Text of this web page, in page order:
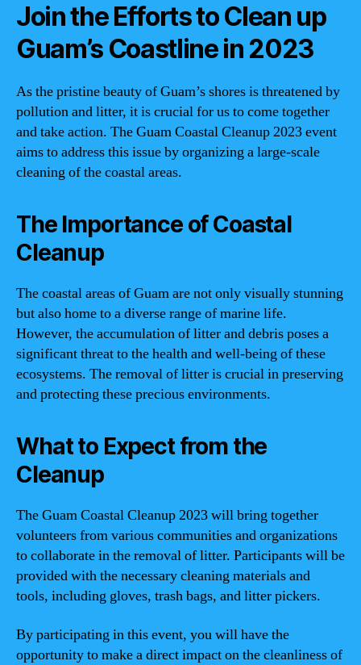
Join the Efforts to Clean up
Guam’s Coastline in 2023
As the pristine beauty of Guam’s shores is threatened by
pollution and litter, it is crucial for us to come together
and take action. The Guam Coastal Cleanup 2023 event
aims to address this issue by organizing a large-scale
cleaning of the coastal areas.
The Importance of Coastal
Cleanup
The coastal areas of Guam are not only visually stunning
but also home to a diverse range of marine life.
However, the accumulation of litter and debris poses a
significant threat to the health and well-being of these
ecosystems. The removal of litter is crucial in preserving
and protecting these precious environments.
What to Expect from the
Cleanup
The Guam Coastal Cleanup 2023 will bring together
volunteers from various communities and organizations
to collaborate in the removal of litter. Participants will be
provided with the necessary cleaning materials and
tools, including gloves, trash bags, and litter pickers.
By participating in this event, you will have the
opportunity to make a direct impact on the cleanliness of